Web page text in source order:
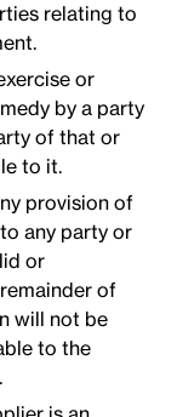
relating to
or
by a party
of that or
to it.
provision of
any party or
or
of
will not be
to the